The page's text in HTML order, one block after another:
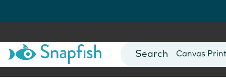
Photo Books
Canvas
Mugs